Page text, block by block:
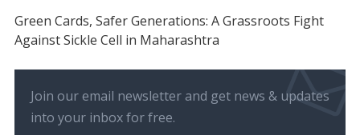
Green Cards, Safer Generations: A Grassroots Fight
Against Sickle Cell in Maharashtra
Join our email newsletter and get news & updates
into your inbox for free.